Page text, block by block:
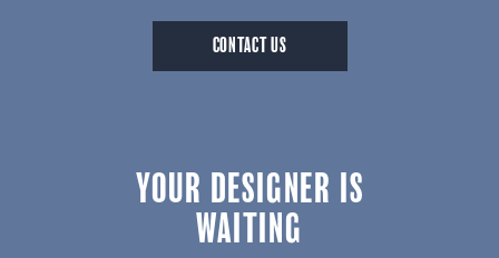
CONTACT US
YOUR DESIGNER IS
WAITING